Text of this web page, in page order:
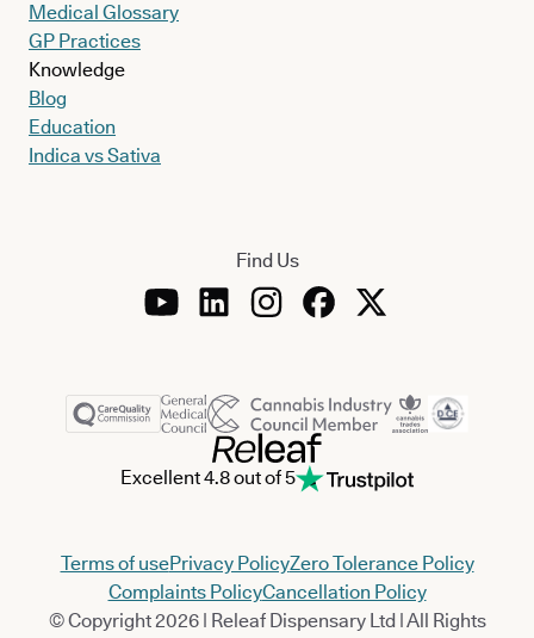
Medical Glossary
GP Practices
Knowledge
Blog
Education
Indica vs Sativa
Find Us
Excellent 4.8 out of 5
Terms of usePrivacy PolicyZero Tolerance Policy
Complaints PolicyCancellation Policy
© Copyright 2026 | Releaf Dispensary Ltd | All Rights